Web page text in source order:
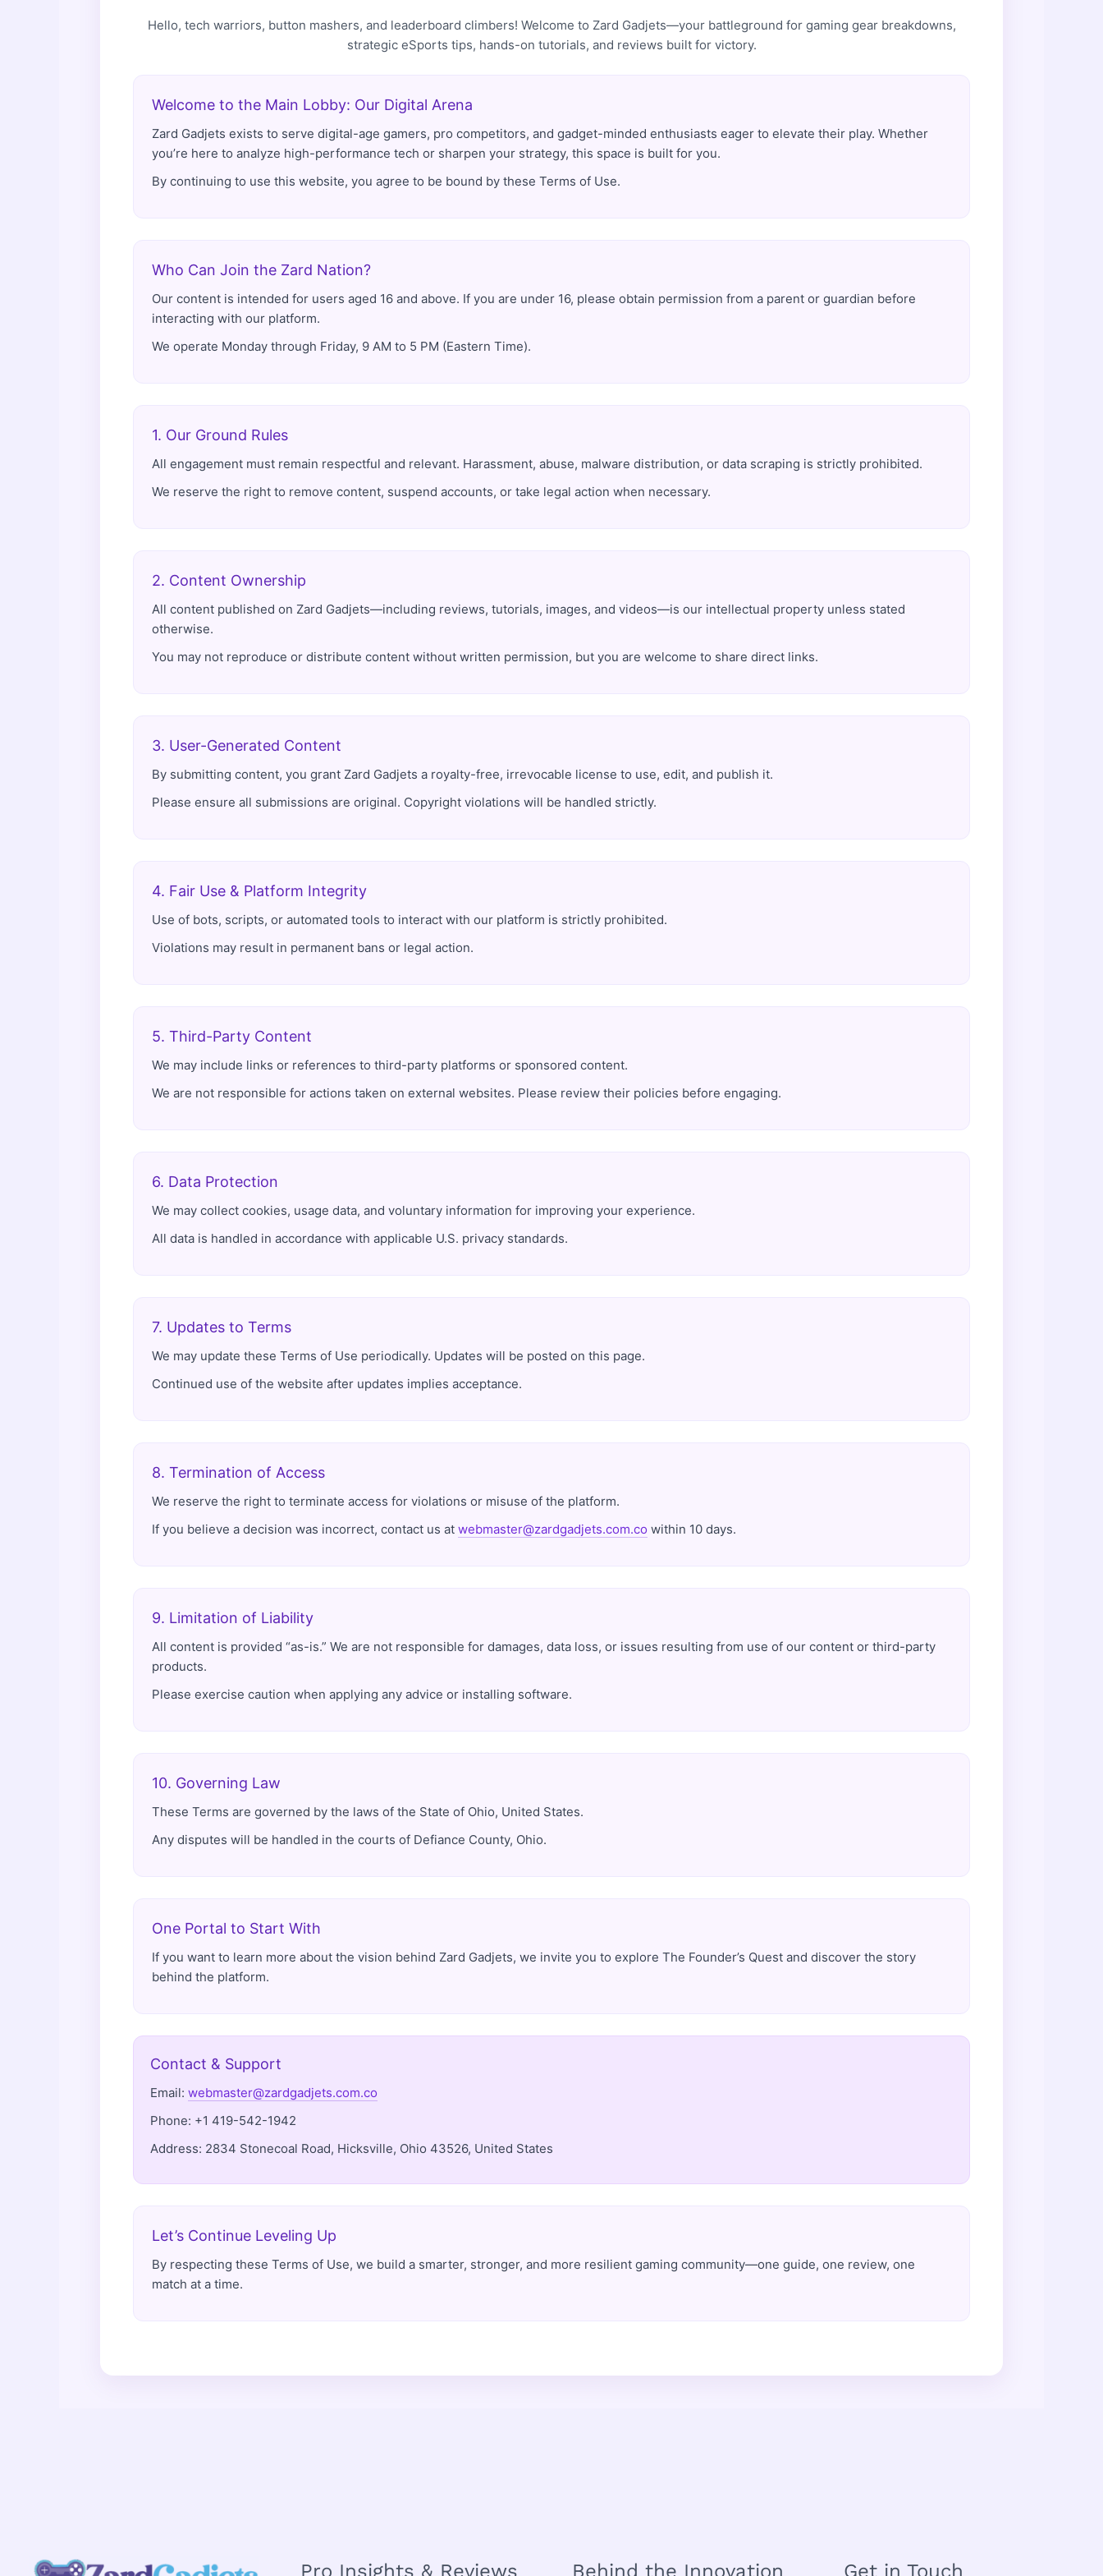
Hello, tech warriors, button mashers, and leaderboard climbers! Welcome to Zard Gadjets—your battleground for gaming gear breakdowns,
strategic eSports tips, hands-on tutorials, and reviews built for victory.
Welcome to the Main Lobby: Our Digital Arena
Zard Gadjets exists to serve digital-age gamers, pro competitors, and gadget-minded enthusiasts eager to elevate their play. Whether
you’re here to analyze high-performance tech or sharpen your strategy, this space is built for you.
By continuing to use this website, you agree to be bound by these Terms of Use.
Who Can Join the Zard Nation?
Our content is intended for users aged 16 and above. If you are under 16, please obtain permission from a parent or guardian before
interacting with our platform.
We operate Monday through Friday, 9 AM to 5 PM (Eastern Time).
1. Our Ground Rules
All engagement must remain respectful and relevant. Harassment, abuse, malware distribution, or data scraping is strictly prohibited.
We reserve the right to remove content, suspend accounts, or take legal action when necessary.
2. Content Ownership
All content published on Zard Gadjets—including reviews, tutorials, images, and videos—is our intellectual property unless stated
otherwise.
You may not reproduce or distribute content without written permission, but you are welcome to share direct links.
3. User-Generated Content
By submitting content, you grant Zard Gadjets a royalty-free, irrevocable license to use, edit, and publish it.
Please ensure all submissions are original. Copyright violations will be handled strictly.
4. Fair Use & Platform Integrity
Use of bots, scripts, or automated tools to interact with our platform is strictly prohibited.
Violations may result in permanent bans or legal action.
5. Third-Party Content
We may include links or references to third-party platforms or sponsored content.
We are not responsible for actions taken on external websites. Please review their policies before engaging.
6. Data Protection
We may collect cookies, usage data, and voluntary information for improving your experience.
All data is handled in accordance with applicable U.S. privacy standards.
7. Updates to Terms
We may update these Terms of Use periodically. Updates will be posted on this page.
Continued use of the website after updates implies acceptance.
8. Termination of Access
We reserve the right to terminate access for violations or misuse of the platform.
If you believe a decision was incorrect, contact us at webmaster@zardgadjets.com.co within 10 days.
9. Limitation of Liability
All content is provided “as-is.” We are not responsible for damages, data loss, or issues resulting from use of our content or third-party
products.
Please exercise caution when applying any advice or installing software.
10. Governing Law
These Terms are governed by the laws of the State of Ohio, United States.
Any disputes will be handled in the courts of Defiance County, Ohio.
One Portal to Start With
If you want to learn more about the vision behind Zard Gadjets, we invite you to explore The Founder’s Quest and discover the story
behind the platform.
Contact & Support
Email: webmaster@zardgadjets.com.co
Phone: +1 419-542-1942
Address: 2834 Stonecoal Road, Hicksville, Ohio 43526, United States
Let’s Continue Leveling Up
By respecting these Terms of Use, we build a smarter, stronger, and more resilient gaming community—one guide, one review, one
match at a time.
Pro Insights & Reviews Behind the Innovation Get in Touch